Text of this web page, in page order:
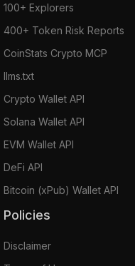
100+ Explorers
400+ Token Risk Reports
CoinStats Crypto MCP
llms.txt
Crypto Wallet API
Solana Wallet API
EVM Wallet API
DeFi API
Bitcoin (xPub) Wallet API
Policies
Disclaimer